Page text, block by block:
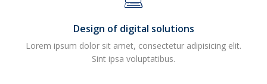
Design of digital solutions
Lorem ipsum dolor sit amet, consectetur adipisicing elit.
Sint ipsa voluptatibus.